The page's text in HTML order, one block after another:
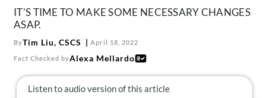
Mind + Body
The Books
The Newsletter
About Us
IT'S TIME TO MAKE SOME NECESSARY CHANGES
ASAP.
ByTim Liu, CSCS April 18, 2022
Fact Checked byAlexa Mellardo